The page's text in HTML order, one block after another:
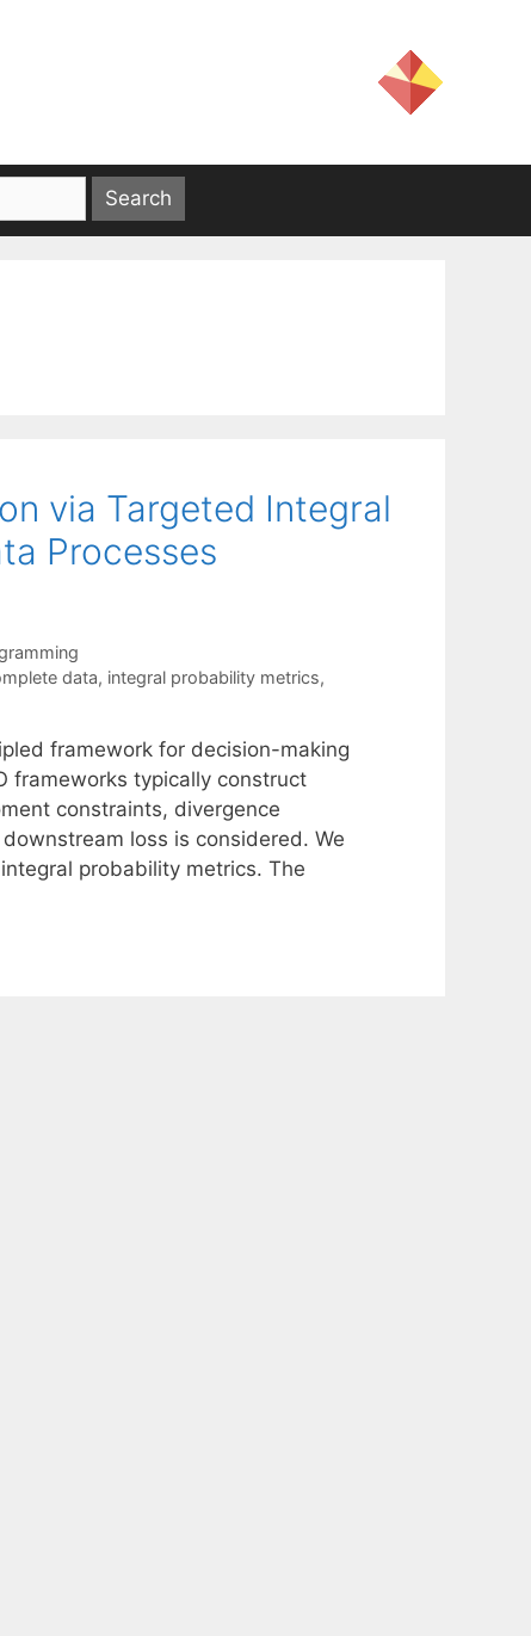
via Targeted Integral
Processes
data, integral probability metrics,
framework for decision-making
frameworks typically construct
constraints, divergence
loss is considered. We
probability metrics. The